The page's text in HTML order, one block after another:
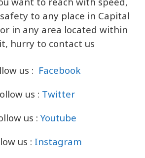
to any place in Capital
in any area located within
hurry to contact us
us : Facebook
us : Twitter
us :Youtube
us : Instagram